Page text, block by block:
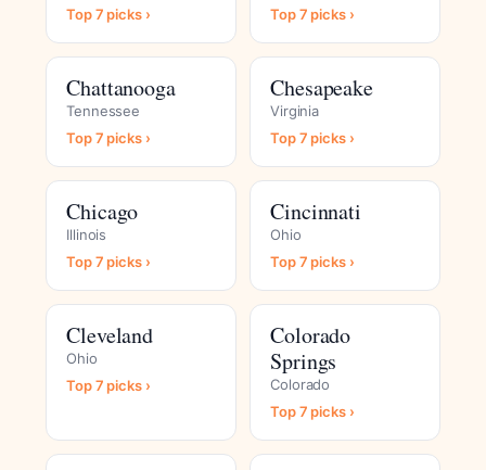
Top 7 picks ›
Top 7 picks ›
Chattanooga
Tennessee
Top 7 picks ›
Chesapeake
Virginia
Top 7 picks ›
Chicago
Illinois
Top 7 picks ›
Cincinnati
Ohio
Top 7 picks ›
Cleveland
Ohio
Top 7 picks ›
Colorado
Springs
Colorado
Top 7 picks ›